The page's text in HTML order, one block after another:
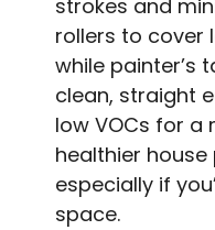
strokes and
rollers to cover
while painter’s
clean, straight
low VOCs for
healthier
especially if
space.